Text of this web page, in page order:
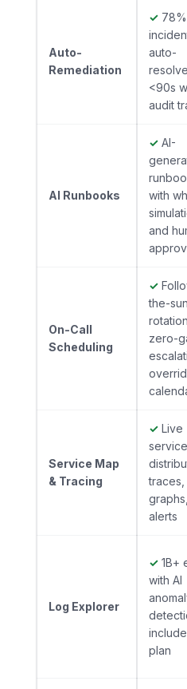
Auto-
Remediation
✓
auto-
<90s
audit
AI Runbooks
✓ AI-
with
and
On-Call
Scheduling
✓
the-sun
zero-
Service Map
& Tracing
✓ Live
service
traces,
alerts
Log Explorer
✓ 1B+
with AI
plan